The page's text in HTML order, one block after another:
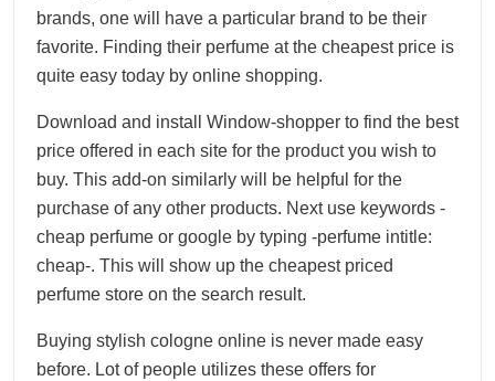
brands, one will have a particular brand to be their
favorite. Finding their perfume at the cheapest price is
quite easy today by online shopping.
Download and install Window-shopper to find the best
price offered in each site for the product you wish to
buy. This add-on similarly will be helpful for the
purchase of any other products. Next use keywords -
cheap perfume or google by typing -perfume intitle:
cheap-. This will show up the cheapest priced
perfume store on the search result.
Buying stylish cologne online is never made easy
before. Lot of people utilizes these offers for